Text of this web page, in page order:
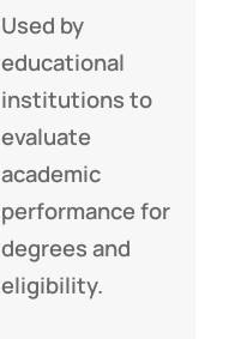
Used by
educational
institutions to
evaluate
academic
performance for
degrees and
eligibility.